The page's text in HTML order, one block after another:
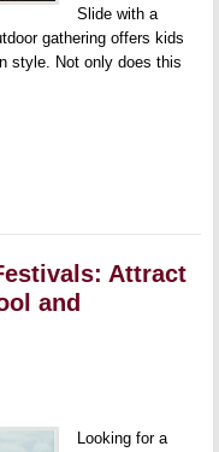
Slide with a
gathering offers kids
style. Not only does this
Attract
and
Looking for a